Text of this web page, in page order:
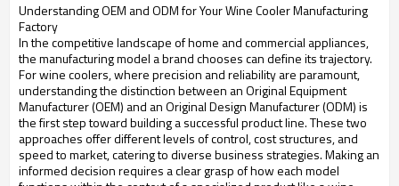
Understanding OEM and ODM for Your Wine Cooler Manufacturing
Factory
In the competitive landscape of home and commercial appliances,
the manufacturing model a brand chooses can define its trajectory.
For wine coolers, where precision and reliability are paramount,
understanding the distinction between an Original Equipment
Manufacturer (OEM) and an Original Design Manufacturer (ODM) is
the first step toward building a successful product line. These two
approaches offer different levels of control, cost structures, and
speed to market, catering to diverse business strategies. Making an
informed decision requires a clear grasp of how each model